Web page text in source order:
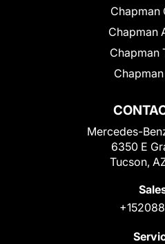
Mercedes-
6350 E
Tucson,
Chapman
Chapman
Chapman